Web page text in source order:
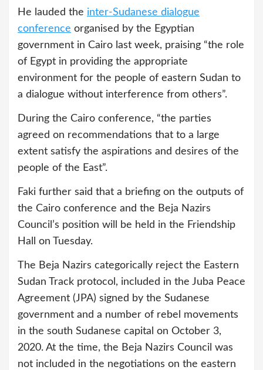
He lauded the inter-Sudanese dialogue
conference organised by the Egyptian
government in Cairo last week, praising “the role
of Egypt in providing the appropriate
environment for the people of eastern Sudan to
a dialogue without interference from others”.
During the Cairo conference, “the parties
agreed on recommendations that to a large
extent satisfy the aspirations and desires of the
people of the East”.
Faki further said that a briefing on the outputs of
the Cairo conference and the Beja Nazirs
Council’s position will be held in the Friendship
Hall on Tuesday.
The Beja Nazirs categorically reject the Eastern
Sudan Track protocol, included in the Juba Peace
Agreement (JPA) signed by the Sudanese
government and a number of rebel movements
in the south Sudanese capital on October 3,
2020. At the time, the Beja Nazirs Council was
not included in the negotiations on the eastern